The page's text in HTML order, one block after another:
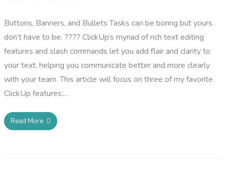
Buttons, Banners, and Bullets Tasks can be boring but yours
don’t have to be. ???? ClickUp’s myriad of rich text editing
features and slash commands let you add flair and clarity to
your text, helping you communicate better and more clearly
with your team. This article will focus on three of my favorite
ClickUp features:…
Read More